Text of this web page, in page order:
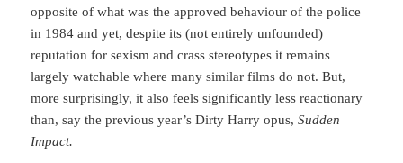
opposite of what was the approved behaviour of the police
in 1984 and yet, despite its (not entirely unfounded)
reputation for sexism and crass stereotypes it remains
largely watchable where many similar films do not. But,
more surprisingly, it also feels significantly less reactionary
than, say the previous year’s Dirty Harry opus,Sudden
Impact.